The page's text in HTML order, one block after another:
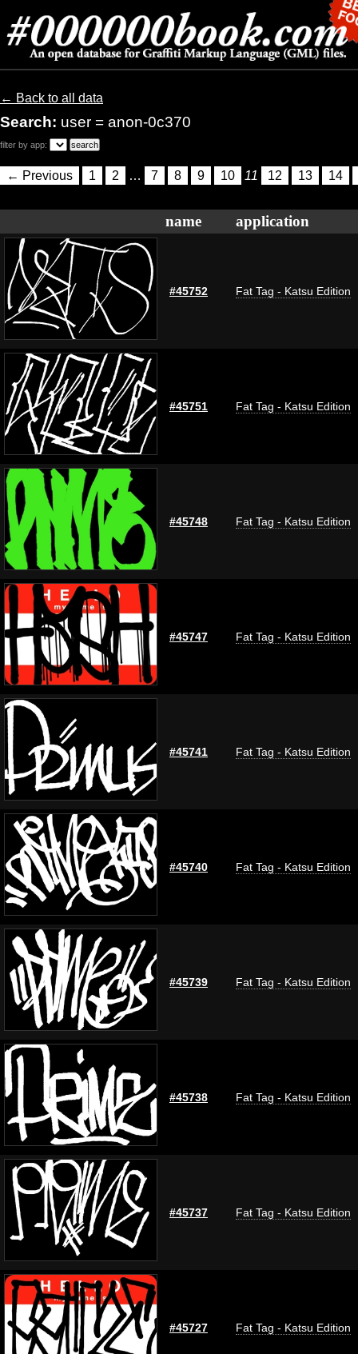
← Back to all data
Search: user = anon-0c370
filter by app:
← Previous 1 2 … 7 8 9 10 11 12 13 14
name application
#45752 Fat Tag - Katsu Edition
#45751 Fat Tag - Katsu Edition
#45748 Fat Tag - Katsu Edition
#45747 Fat Tag - Katsu Edition
#45741 Fat Tag - Katsu Edition
#45740 Fat Tag - Katsu Edition
#45739 Fat Tag - Katsu Edition
#45738 Fat Tag - Katsu Edition
#45737 Fat Tag - Katsu Edition
#45727 Fat Tag - Katsu Edition